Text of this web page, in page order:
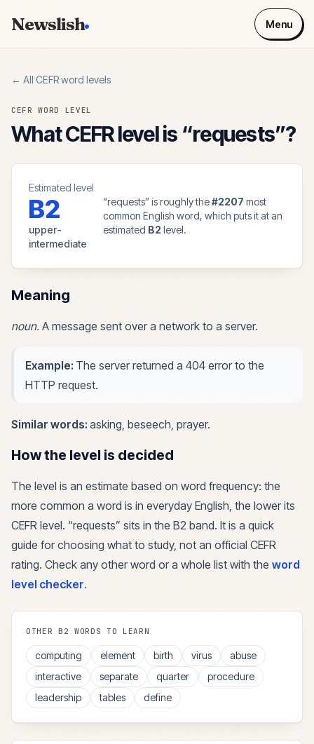
Newslish Menu
← All CEFR word levels
CEFR WORD LEVEL
What CEFR level is “requests”?
Estimated level
B2
upper-
intermediate
“requests” is roughly the#2207 most
common English word, which puts it at an
estimated B2 level.
Meaning
noun. A message sent over a network to a server.
Example: The server returned a 404 error to the
HTTP request.
Similar words: asking, beseech, prayer.
How the level is decided
The level is an estimate based on word frequency: the
more common a word is in everyday English, the lower its
CEFR level. “requests” sits in the B2 band. It is a quick
guide for choosing what to study, not an official CEFR
rating. Check any other word or a whole list with the word
level checker.
OTHER B2 WORDS TO LEARN
computing element birth virus
abuse
interactive
separate quarter
procedure
leadership
tables define